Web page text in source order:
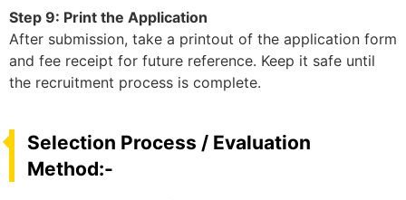
Step 9: Print the Application
After submission, take a printout of the application form
and fee receipt for future reference. Keep it safe until
the recruitment process is complete.
Selection Process / Evaluation
Method:-